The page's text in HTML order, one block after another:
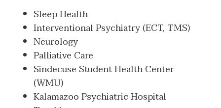
Sleep Health
Interventional Psychiatry (ECT, TMS)
Neurology
Palliative Care
Sindecuse Student Health Center
(WMU)
Kalamazoo Psychiatric Hospital